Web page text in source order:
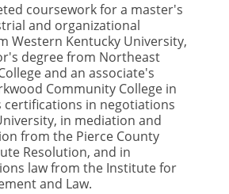
coursework for a master's
and organizational
Western Kentucky University,
degree from Northeast
and an associate's
Community College in
certifications in negotiations
in mediation and
from the Pierce County
Resolution, and in
law from the Institute for
and Law.